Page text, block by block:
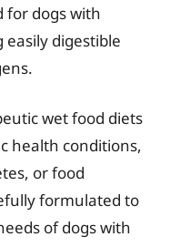
for dogs with
digestible
wet food diets
health conditions,
or food
formulated to
of dogs with